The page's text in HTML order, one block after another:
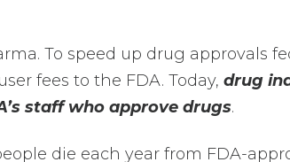
To speed up drug approvals
fees to the FDA. Today, drug
staff who approve drugs.
die each year from FDA-